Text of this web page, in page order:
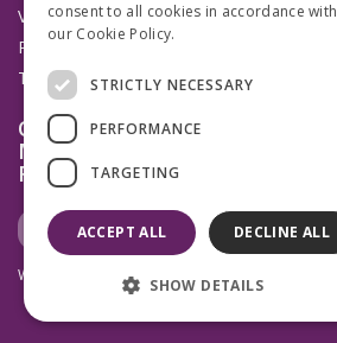
VAT Information
Privacy Policy
Terms & Conditions
Open Hours:
Mon to Thurs 8.30am to 4.45pm
Fridays 8.30am to 3.45pm
Website Powered by OGL
consent to all cookies in accordance with
our Cookie Policy.
STRICTLY NECESSARY
PERFORMANCE
TARGETING
ACCEPT ALL DECLINE ALL
SHOW DETAILS